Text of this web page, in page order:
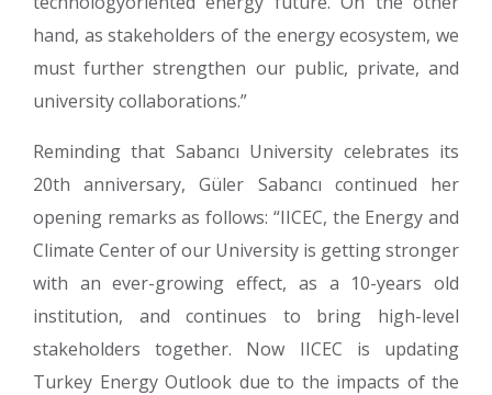
hand, as stakeholders of the energy ecosystem, we
must further strengthen our public, private, and
university collaborations.”
Reminding that Sabancı University celebrates its
20th anniversary, Güler Sabancı continued her
opening remarks as follows: “IICEC, the Energy and
Climate Center of our University is getting stronger
with an ever-growing effect, as a 10-years old
institution, and continues to bring high-level
stakeholders together. Now IICEC is updating
Turkey Energy Outlook due to the impacts of the